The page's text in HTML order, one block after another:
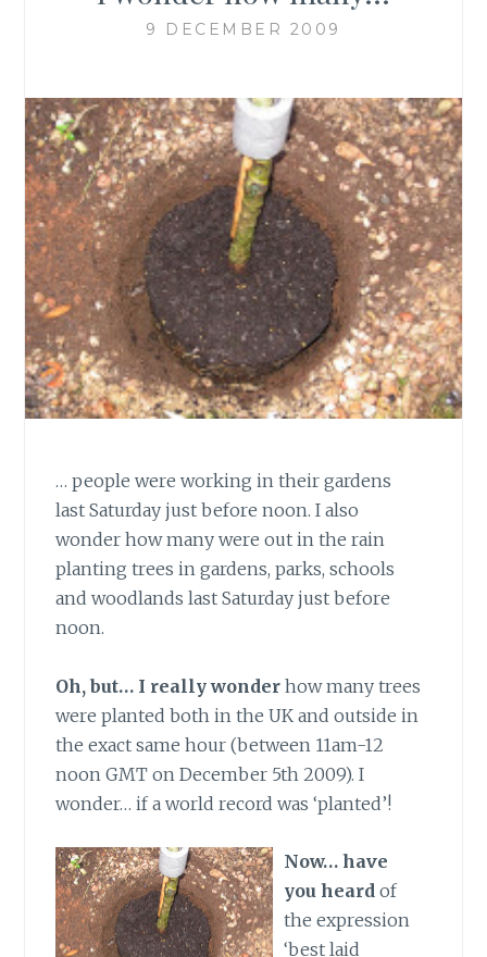
9 DECEMBER 2009
… people were working in their gardens
last Saturday just before noon. I also
wonder how many were out in the rain
planting trees in gardens, parks, schools
and woodlands last Saturday just before
noon.
Oh, but… I really wonder how many trees
were planted both in the UK and outside in
the exact same hour (between 11am-12
noon GMT on December 5th 2009). I
wonder… if a world record was ‘planted’!
Now… have
you heard of
the expression
‘best laid